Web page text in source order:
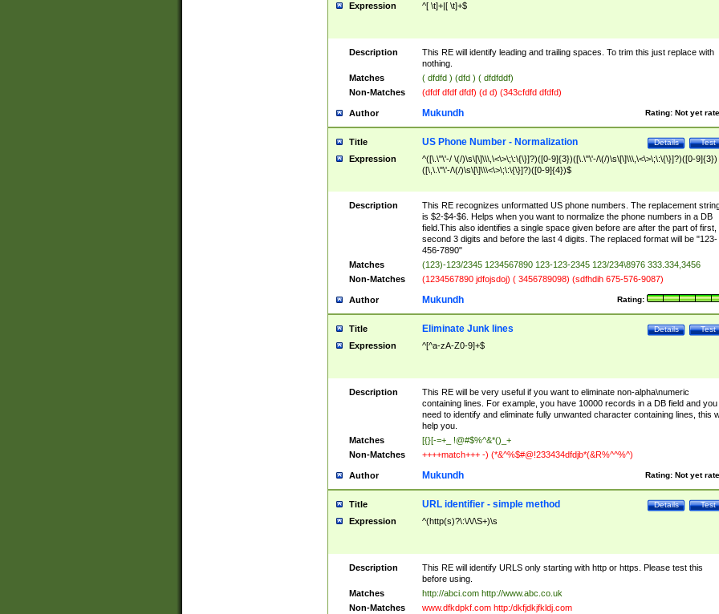
Expression ^[ \t]+|[ \t]+$
Description
This RE will identify leading and trailing spaces. To trim this just replace with
nothing.
Matches
( dfdfd ) (dfd ) ( dfdfddf)
Non-Matches
(dfdf dfdf dfdf) (d d) (343cfdfd dfdfd)
Author Rating: Not yet
Mukundh
Title Test
Details
US Phone Number - Normalization
Expression
^([\.\"\'-/ \(/)\s\[\]\\\,\<\>\;\:\{\}]?)([0-9]{3})([\.\"\'-/\(/)\s\[\]\\\,\<\>\;\:\{\}]?)([0-9]{3})
([\,\.\"\'-/\(/)\s\[\]\\\<\>\;\:\{\}]?)([0-9]{4})$
Description
This RE recognizes unformatted US phone numbers. The replacement
is $2-$4-$6. Helps when you want to normalize the phone numbers in a DB
field.This also identifies a single space given before are after the part of first,
second 3 digits and before the last 4 digits. The replaced format will be "123-
456-7890"
Matches
(123)-123/2345 1234567890 123-123-2345 123/234\8976 333.334,3456
Non-Matches
(1234567890 jdfojsdoj) ( 3456789098) (sdfhdih 675-576-9087)
Author Rating:
Mukundh
Title Test
Details
Eliminate Junk lines
Expression ^[^a-zA-Z0-9]+$
Description
This RE will be very useful if you want to eliminate non-alpha\numeric
containing lines. For example, you have 10000 records in a DB field and you
need to identify and eliminate fully unwanted character containing lines, this
help you.
Matches
[{}[-=+_ !@#$%^&*()_+
Non-Matches
++++match+++ -) (*&^%$#@!233434dfdjb*(&R%^^%^)
Author Rating: Not yet
Mukundh
Title Test
Details
URL identifier - simple method
Expression ^(http(s)?\:\/\/\S+)\s
Description
This RE will identify URLS only starting with http or https. Please test this
before using.
Matches
http://abci.com http://www.abc.co.uk
Non-Matches
www.dfkdpkf.com http:/dkfjdkjfkldj.com